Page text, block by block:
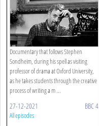
Documentary that follows Stephen
Sondheim, during his spell as visiting
professor of drama at Oxford University,
as he takes students through the creative
process of writing a m ...
27-12-2021 BBC 4
All episodes